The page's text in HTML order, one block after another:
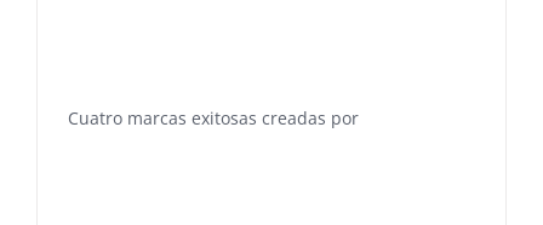
Cuatro marcas exitosas creadas por